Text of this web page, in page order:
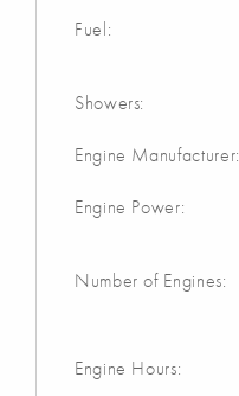
Fuel:
Showers:
Engine Manufacturer:
Engine Power:
Number of Engines:
Engine Hours: